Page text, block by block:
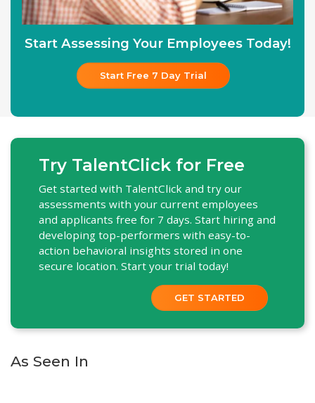
Start Assessing Your Employees Today!
Start Free 7 Day Trial
Try TalentClick for Free
Get started with TalentClick and try our
assessments with your current employees
and applicants free for 7 days. Start hiring and
developing top-performers with easy-to-
action behavioral insights stored in one
secure location. Start your trial today!
GET STARTED
As Seen In